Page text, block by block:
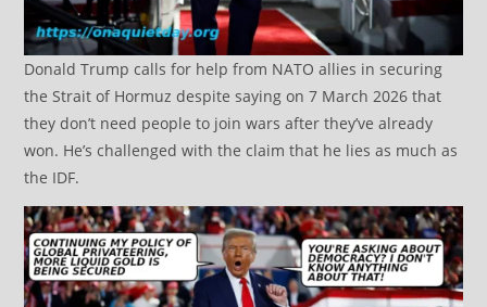
Donald Trump calls for help from NATO allies in securing
the Strait of Hormuz despite saying on 7 March 2026 that
they don’t need people to join wars after they’ve already
won. He’s challenged with the claim that he lies as much as
the IDF.